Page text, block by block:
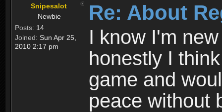
Snipesalot
Newbie
Posts: 14
Joined: Sun Apr 25,
2010 2:17 pm
Re: About
I know I'm
honestly I
game and
peace without